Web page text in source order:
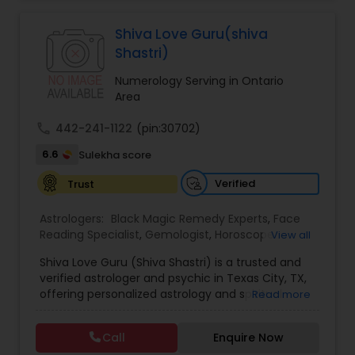
Specialist,Vedic AstrologyExpert in : destroy and
remove black magic remedies and loved ones
Shiva Love Guru(shiva
Shastri)
Numerology Serving in Ontario
Area
442-241-1122 (pin:30702)
6.6
Sulekha score
Trust
Verified
Astrologers: Black Magic Remedy Experts, Face
Reading Specialist, Gemologist, Horoscope
Astrology, Numerology, Panchang Reading,
Prasanna Jothidam Astrology,Vastu Specialist
Vedic Astrology
View all
Shiva Love Guru (Shiva Shastri) is a trusted and
verified astrologer and psychic in Texas City, TX,
offering personalized astrology and spiritual
With deep expertise in Vedic astrology, love and
relationship solutions, career guidance, and
Read more
Call Enquire Now